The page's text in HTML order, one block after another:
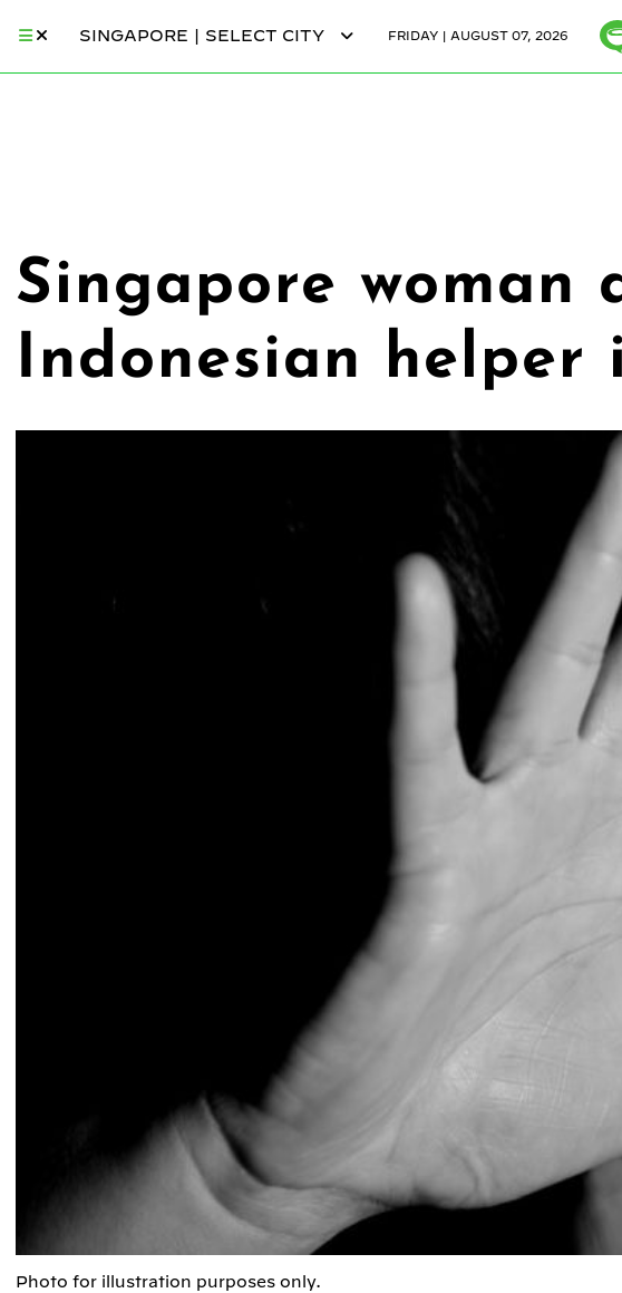
SINGAPORE | SELECT CITY FRIDAY | AUGUST 07, 2026
Singapore woman
Indonesian helper
Photo for illustration purposes only.